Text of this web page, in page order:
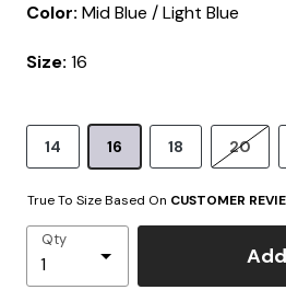
Color: Mid Blue / Light Blue
Size: 16
14 16 18 20
True To Size Based On CUSTOMER
Qty